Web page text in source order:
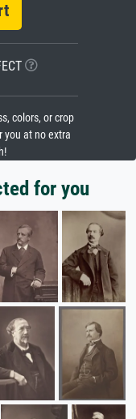
colors, or crop
you at no extra
for you